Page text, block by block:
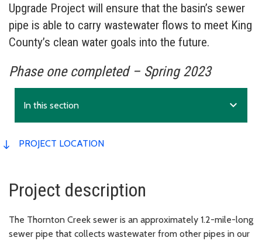
Upgrade Project will ensure that the basin’s sewer
pipe is able to carry wastewater flows to meet King
County’s clean water goals into the future.
Phase one completed – Spring 2023
In this section expand_more
PROJECT LOCATION
Project description
The Thornton Creek sewer is an approximately 1.2-mile-long
sewer pipe that collects wastewater from other pipes in our